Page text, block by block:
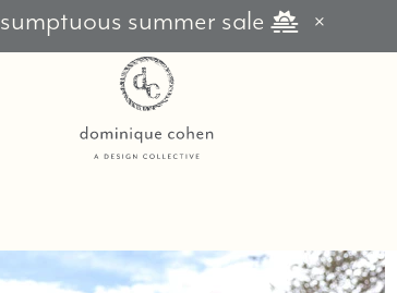
sumptuous summer sale